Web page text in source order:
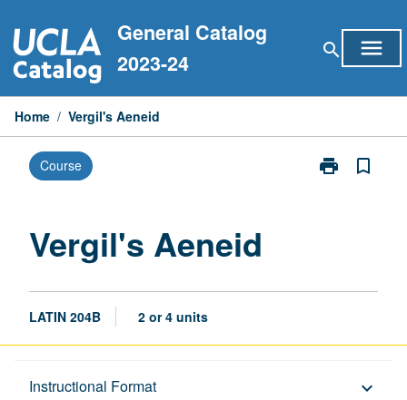
to
content
General Catalog
2023-24
search menu
Home / Vergil's Aeneid
Course print
Print
bookmark_border
Vergil's Aeneid
LATIN 204B 2 or 4 units
Instructional Format keyboard_arrow_down
Description